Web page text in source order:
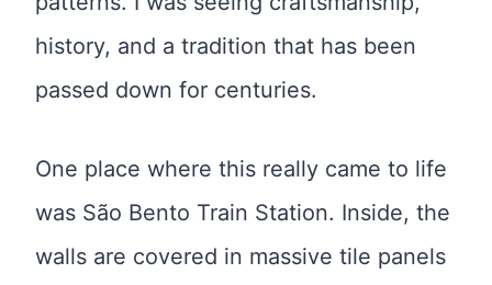
history, and a tradition that has been
passed down for centuries.
One place where this really came to life
was São Bento Train Station. Inside, the
walls are covered in massive tile panels